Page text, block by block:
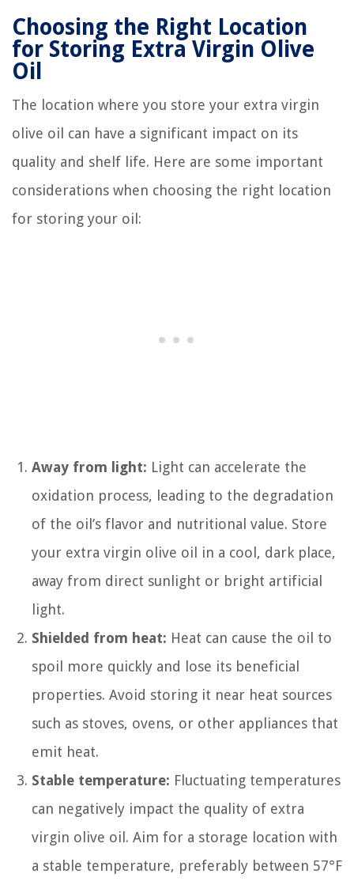
Choosing the Right Location
for Storing Extra Virgin Olive
Oil
The location where you store your extra virgin
olive oil can have a significant impact on its
quality and shelf life. Here are some important
considerations when choosing the right location
for storing your oil:
Away from light: Light can accelerate the
oxidation process, leading to the degradation
of the oil’s flavor and nutritional value. Store
your extra virgin olive oil in a cool, dark place,
away from direct sunlight or bright artificial
light.
Shielded from heat: Heat can cause the oil to
spoil more quickly and lose its beneficial
properties. Avoid storing it near heat sources
such as stoves, ovens, or other appliances that
emit heat.
Stable temperature: Fluctuating temperatures
can negatively impact the quality of extra
virgin olive oil. Aim for a storage location with
a stable temperature, preferably between 57°F